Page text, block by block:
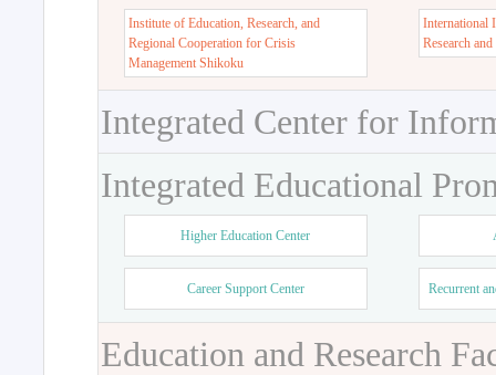
Institute of Education, Research, and
Regional Cooperation for Crisis
Management Shikoku
International
Research
Integrated Center for
Integrated Educational
Higher Education Center
Career Support Center Recurrent
Education and Research